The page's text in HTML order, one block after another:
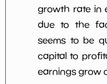
growth rate in
due to the
seems to be
capital to
earnings grow